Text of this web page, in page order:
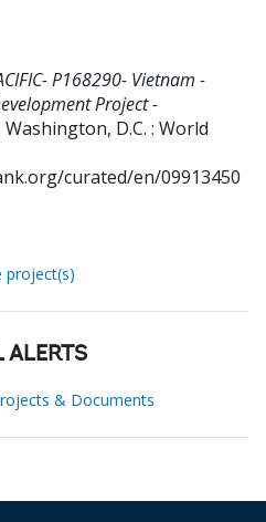
P168290- Vietnam -
Project -
Washington, D.C. : World
curated/en/09913450
project(s)
ALERTS
& Documents